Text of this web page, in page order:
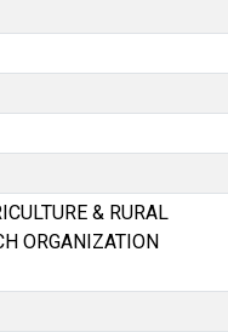
& RURAL
ORGANIZATION